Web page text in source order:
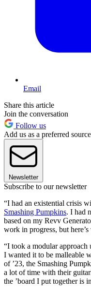
Email
Share this article
Join the conversation
Follow us
Add us as a preferred
Newsletter
Subscribe to our newsletter
“I had an existential crisis
Smashing Pumpkins. I had
based on my Revv
work in progress, but
“I took a modular approach
I wanted it to be malleable
of ’23, the Smashing
a lot of time with their
the ’board I put together is